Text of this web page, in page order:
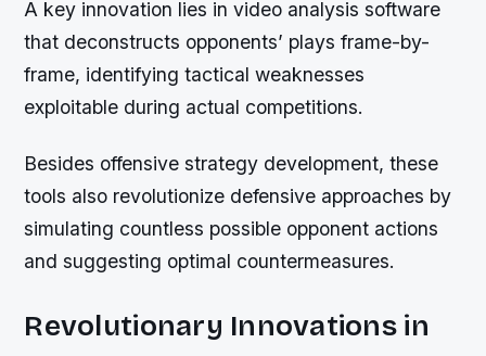
A key innovation lies in video analysis software
that deconstructs opponents’ plays frame-by-
frame, identifying tactical weaknesses
exploitable during actual competitions.
Besides offensive strategy development, these
tools also revolutionize defensive approaches by
simulating countless possible opponent actions
and suggesting optimal countermeasures.
Revolutionary Innovations in